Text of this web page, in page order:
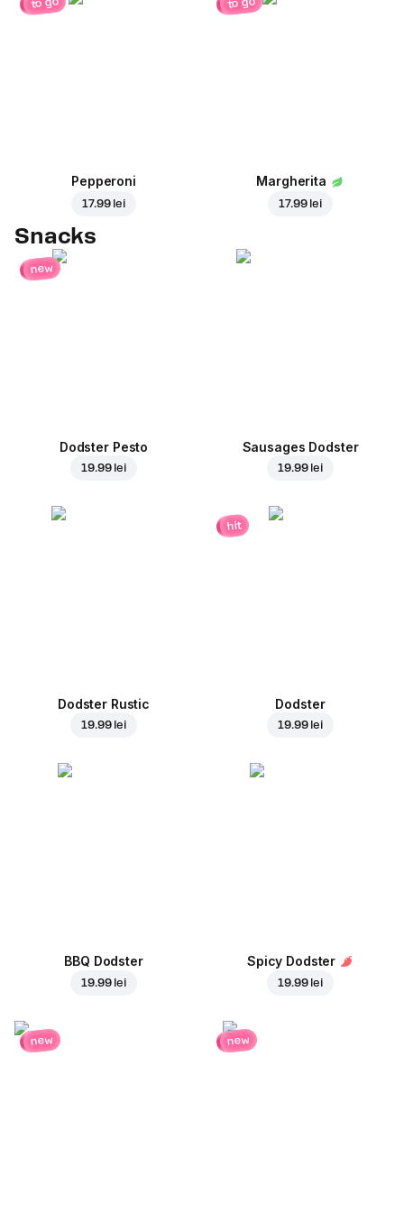
Pepperoni
17.99 lei
Margherita
17.99 lei
Snacks
new
Dodster Pesto
19.99 lei
Sausages Dodster
19.99 lei
Dodster Rustic
19.99 lei
hit
Dodster
19.99 lei
BBQ Dodster
19.99 lei
Spicy Dodster
19.99 lei
new new